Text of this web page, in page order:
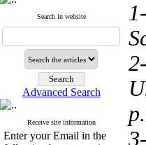
Search in website
Advanced Search
Receive site information
Enter your Email in the